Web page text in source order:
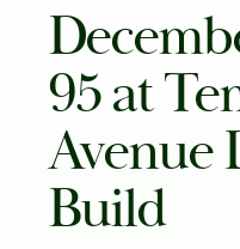
95 at
Avenue
Build